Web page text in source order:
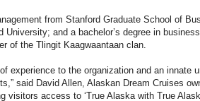
from Stanford Graduate School of
University; and a bachelor’s degree in
of the Tlingit Kaagwaantaan clan.
experience to the organization and an innate
said David Allen, Alaskan Dream Cruises
visitors access to ‘True Alaska with True